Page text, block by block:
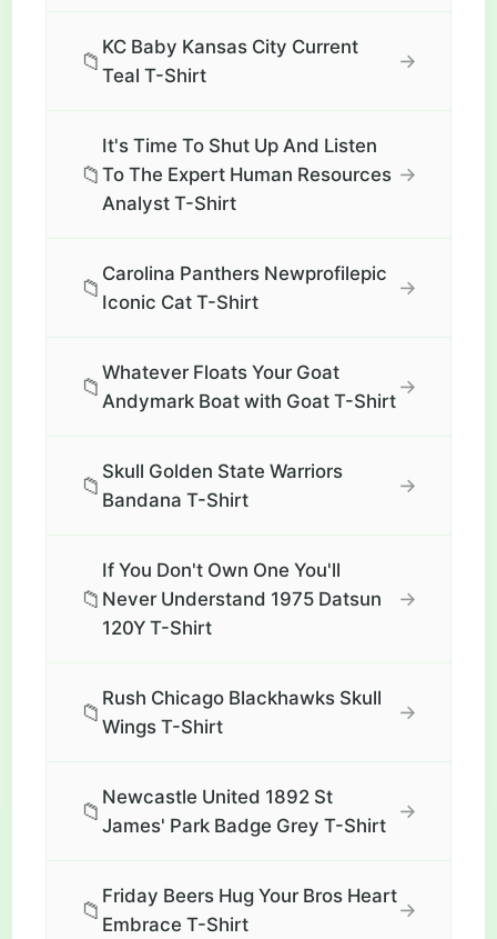
📁
KC Baby Kansas City Current
Teal T-Shirt
→
📁
It's Time To Shut Up And Listen
To The Expert Human Resources
Analyst T-Shirt
→
📁
Carolina Panthers Newprofilepic
Iconic Cat T-Shirt
→
📁
Whatever Floats Your Goat
Andymark Boat with Goat T-Shirt
→
📁
Skull Golden State Warriors
Bandana T-Shirt
→
📁
If You Don't Own One You'll
Never Understand 1975 Datsun
120Y T-Shirt
→
📁
Rush Chicago Blackhawks Skull
Wings T-Shirt
→
📁
Newcastle United 1892 St
James' Park Badge Grey T-Shirt
→
📁
Friday Beers Hug Your Bros Heart
Embrace T-Shirt
→